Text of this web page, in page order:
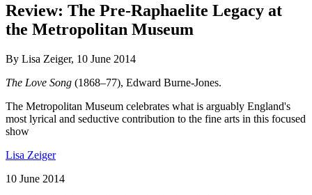
Review: The Pre-Raphaelite Legacy at
the Metropolitan Museum
By Lisa Zeiger, 10 June 2014
The Love Song (1868–77), Edward Burne-Jones.
The Metropolitan Museum celebrates what is arguably England's
most lyrical and seductive contribution to the fine arts in this focused
show
Lisa Zeiger
10 June 2014